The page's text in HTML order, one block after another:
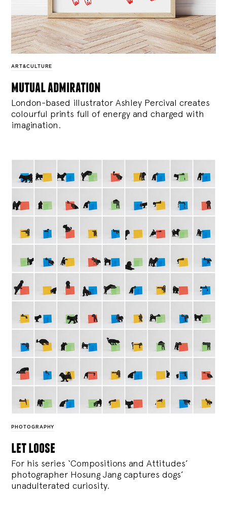
ART&CULTURE
mutual admiration
London-based illustrator Ashley Percival creates
colourful prints full of energy and charged with
imagination.
PHOTOGRAPHY
let loose
For his series ‘Compositions and Attitudes’
photographer Hosung Jang captures dogs’
unadulterated curiosity.